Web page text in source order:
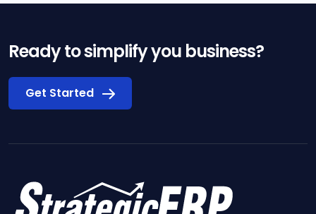
Ready to simplify you business?
Get Started